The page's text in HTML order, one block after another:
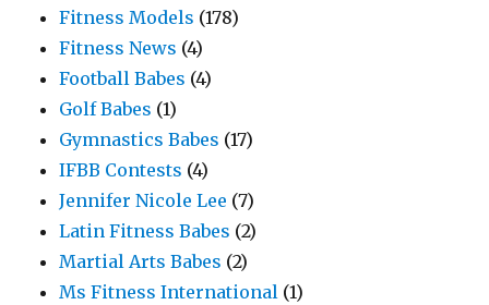
Fitness Models (178)
Fitness News (4)
Football Babes (4)
Golf Babes (1)
Gymnastics Babes (17)
IFBB Contests (4)
Jennifer Nicole Lee (7)
Latin Fitness Babes (2)
Martial Arts Babes (2)
Ms Fitness International (1)